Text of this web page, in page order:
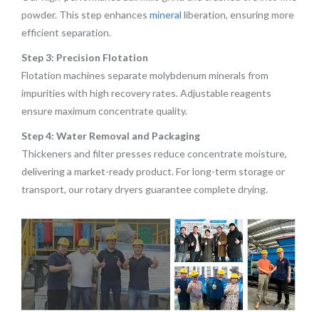
powder. This step enhances mineral liberation, ensuring more
efficient separation.
Step 3: Precision Flotation
Flotation machines separate molybdenum minerals from
impurities with high recovery rates. Adjustable reagents
ensure maximum concentrate quality.
Step 4: Water Removal and Packaging
Thickeners and filter presses reduce concentrate moisture,
delivering a market-ready product. For long-term storage or
transport, our rotary dryers guarantee complete drying.